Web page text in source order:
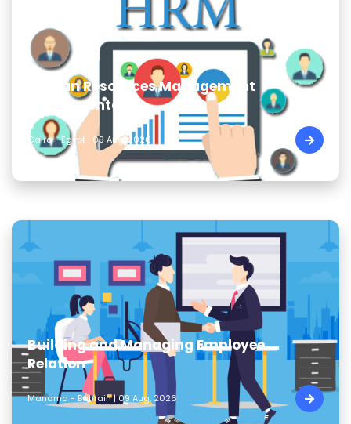
Human Resources Management
Fundamentals
Cairo - Egypt | 09 Aug, 2026
Building and Managing Employee
Relation
Manama - Bahrain | 09 Aug, 2026